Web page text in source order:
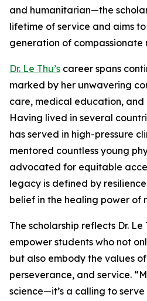
and humanitarian—the
lifetime of service and aims
generation of compassionate
Dr. Le Thu’s career spans
marked by her unwavering
care, medical education,
Having lived in several
has served in high-pressure
mentored countless young
advocated for equitable
legacy is defined by
belief in the healing power of
The scholarship reflects Dr. Le
empower students who not
but also embody the values
perseverance, and service.
science—it’s a calling to serve